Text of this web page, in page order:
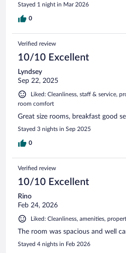
Stayed 1 night in Mar 2026
0
Verified review
10/10 Excellent
Lyndsey
Sep 22, 2025
Liked: Cleanliness, staff & service,
room comfort
Great size rooms, breakfast good
Stayed 3 nights in Sep 2025
0
Verified review
10/10 Excellent
Rino
Feb 24, 2026
Liked: Cleanliness, amenities,
The room was spacious and well
Stayed 4 nights in Feb 2026